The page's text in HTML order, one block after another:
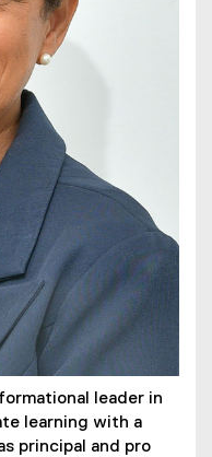
leader in
learning with a
principal and pro